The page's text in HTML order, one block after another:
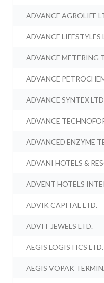
ADVANCE AGROLIFE
ADVANCE LIFESTYLES
ADVANCE METERING
ADVANCE
ADVANCE SYNTEX
ADVANCE
ADVANCED ENZYME
ADVANI HOTELS &
ADVENT HOTELS
ADVIK CAPITAL LTD.
ADVIT JEWELS LTD.
AEGIS LOGISTICS LTD.
AEGIS VOPAK